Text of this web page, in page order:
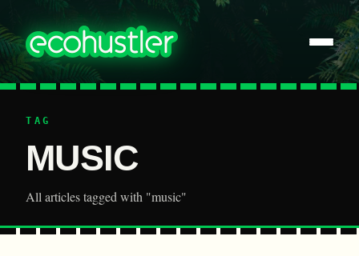
TAG
MUSIC
All articles tagged with "music"